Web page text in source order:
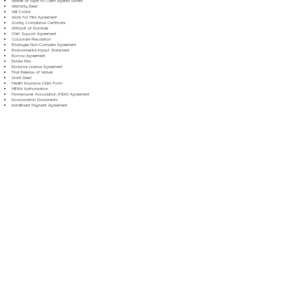
Warranty Deed
Will Codicil
Work for Hire Agreement
Zoning Compliance Certificate
Affidavit of Domicile
Child Support Agreement
Corporate Resolution
Employee Non-Compete Agreement
Environmental Impact Statement
Escrow Agreement
Estate Plan
Exclusive License Agreement
Final Release of Waiver
Grant Deed
Health Insurance Claim Form
HIPAA Authorization
Homeowner Association (HOA) Agreement
Incorporation Documents
Installment Payment Agreement